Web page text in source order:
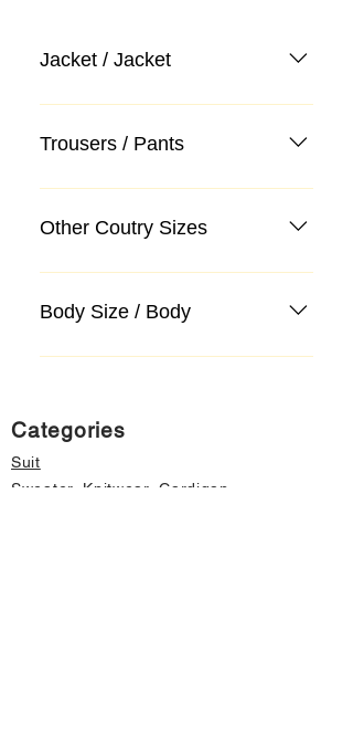
Jacket / Jacket
Trousers / Pants
Other Coutry Sizes
Body Size / Body
Categories
Suit
Sweater, Knitwear, Cardigan